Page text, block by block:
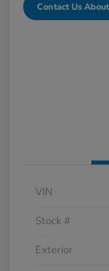
Contact Us
VIN
Stock #
Exterior